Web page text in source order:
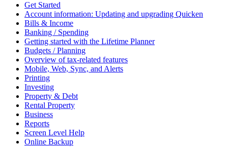
Get Started
Account information: Updating and upgrading Quicken
Bills & Income
Banking / Spending
Getting started with the Lifetime Planner
Budgets / Planning
Overview of tax-related features
Mobile, Web, Sync, and Alerts
Printing
Investing
Property & Debt
Rental Property
Business
Reports
Screen Level Help
Online Backup